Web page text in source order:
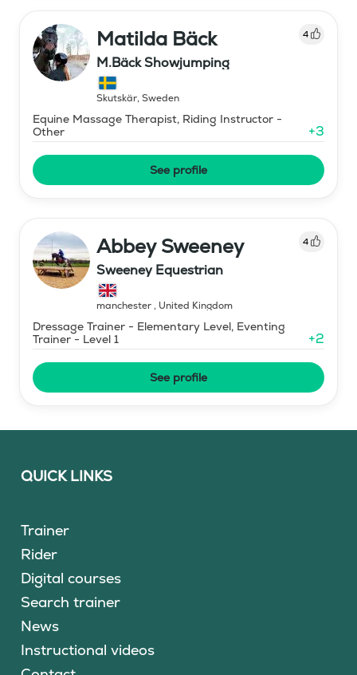
Matilda Bäck 4
M.Bäck Showjumping
Skutskär, Sweden
Equine Massage Therapist, Riding Instructor -
Other
+3
See profile
Abbey Sweeney 4
Sweeney Equestrian
manchester, United Kingdom
Dressage Trainer - Elementary Level, Eventing
Trainer - Level 1
+2
See profile
QUICK LINKS
Trainer
Rider
Digital courses
Search trainer
News
Instructional videos